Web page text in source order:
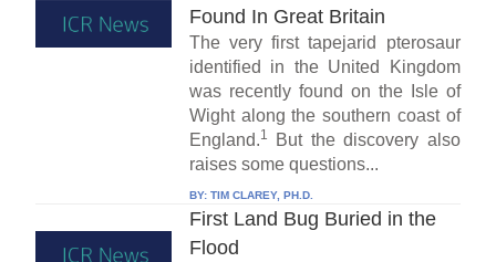
Found In Great Britain
The very first tapejarid pterosaur
identified in the United Kingdom
was recently found on the Isle of
Wight along the southern coast of
England.1
But the discovery also
raises some questions...
BY: TIM CLAREY, PH.D.
First Land Bug Buried in the
Flood